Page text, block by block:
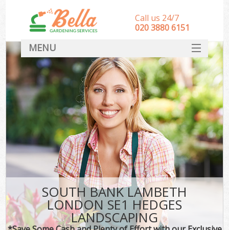
SOUTH BANK LAMBETH
LONDON SE1 HEDGES
LANDSCAPING
Call us 24/7
‎020 3880 6151
MENU
HOME
Landscape Gardeners
SERVICES
DEALS
FAQ
CONTACT